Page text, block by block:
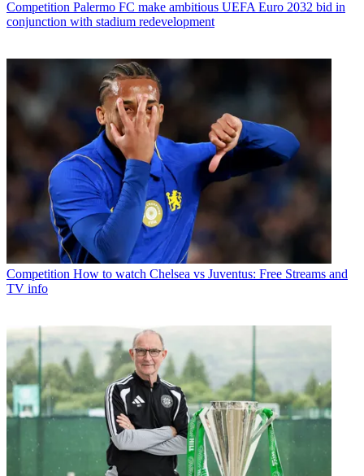
Competition Palermo FC make ambitious UEFA Euro 2032 bid in
conjunction with stadium redevelopment
Competition How to watch Chelsea vs Juventus: Free Streams and
TV info